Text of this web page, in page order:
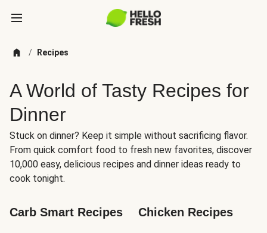
/ Recipes
A World of Tasty Recipes for
Dinner
Stuck on dinner? Keep it simple without sacrificing flavor.
From quick comfort food to fresh new favorites, discover
10,000 easy, delicious recipes and dinner ideas ready to
cook tonight.
Carb Smart Recipes Chicken Recipes